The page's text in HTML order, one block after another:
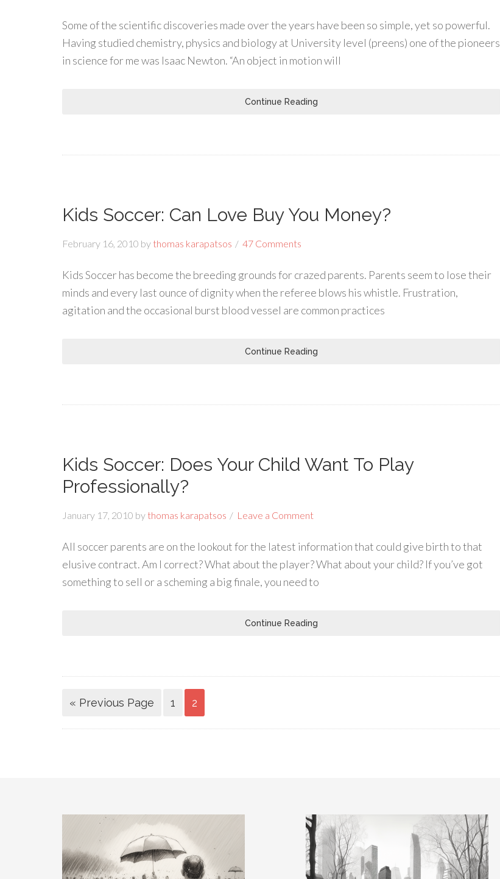
Some of the scientific discoveries made over the years have been so simple, yet so powerful.
Having studied chemistry, physics and biology at University level (preens) one of the pioneers
in science for me was Isaac Newton. “An object in motion will
Continue Reading
Kids Soccer: Can Love Buy You Money?
February 16, 2010 by thomas karapatsos 47 Comments
Kids Soccer has become the breeding grounds for crazed parents. Parents seem to lose their
minds and every last ounce of dignity when the referee blows his whistle. Frustration,
agitation and the occasional burst blood vessel are common practices
Continue Reading
Kids Soccer: Does Your Child Want To Play
Professionally?
January 17, 2010 by thomas karapatsos Leave a Comment
All soccer parents are on the lookout for the latest information that could give birth to that
elusive contract. Am I correct? What about the player? What about your child? If you’ve got
something to sell or a scheming a big finale, you need to
Continue Reading
« Previous Page 1 2